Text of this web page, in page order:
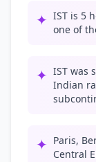
✦ IST is 5
one of
✦ IST was
Indian
✦ Paris,
Central